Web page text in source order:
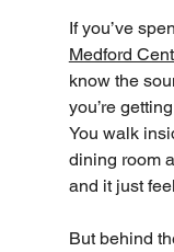
If you’ve
Medford
know the
you’re
You walk
dining room
and it just
But behind